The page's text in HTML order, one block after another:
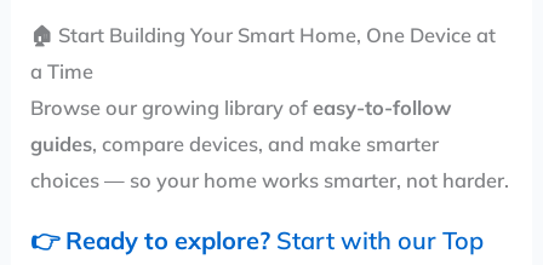
🏠 Start Building Your Smart Home, One Device at
a Time
Browse our growing library ofeasy-to-follow
guides, compare devices, and make smarter
choices — so your home works smarter, not harder.
👉 Ready to explore? Start with ourTop